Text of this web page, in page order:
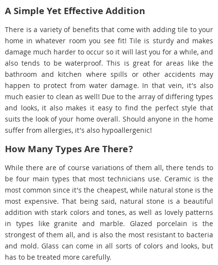
A Simple Yet Effective Addition
There is a variety of benefits that come with adding tile to your
home in whatever room you see fit! Tile is sturdy and makes
damage much harder to occur so it will last you for a while, and
also tends to be waterproof. This is great for areas like the
bathroom and kitchen where spills or other accidents may
happen to protect from water damage. In that vein, it’s also
much easier to clean as well! Due to the array of differing types
and looks, it also makes it easy to find the perfect style that
suits the look of your home overall. Should anyone in the home
suffer from allergies, it’s also hypoallergenic!
How Many Types Are There?
While there are of course variations of them all, there tends to
be four main types that most technicians use. Ceramic is the
most common since it’s the cheapest, while natural stone is the
most expensive. That being said, natural stone is a beautiful
addition with stark colors and tones, as well as lovely patterns
in types like granite and marble. Glazed porcelain is the
strongest of them all, and is also the most resistant to bacteria
and mold. Glass can come in all sorts of colors and looks, but
has to be treated more carefully.